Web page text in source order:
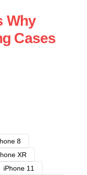
Why
Cases
8
XR
iPhone 11